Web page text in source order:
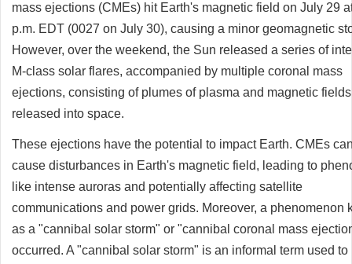
mass ejections (CMEs) hit Earth's magnetic field on July 29
p.m. EDT (0027 on July 30), causing a minor geomagnetic
However, over the weekend, the Sun released a series of
M-class solar flares, accompanied by multiple coronal mass
ejections, consisting of plumes of plasma and magnetic fields
released into space.
These ejections have the potential to impact Earth. CMEs
cause disturbances in Earth's magnetic field, leading to
like intense auroras and potentially affecting satellite
communications and power grids. Moreover, a phenomenon
as a "cannibal solar storm" or "cannibal coronal mass
occurred. A "cannibal solar storm" is an informal term used to